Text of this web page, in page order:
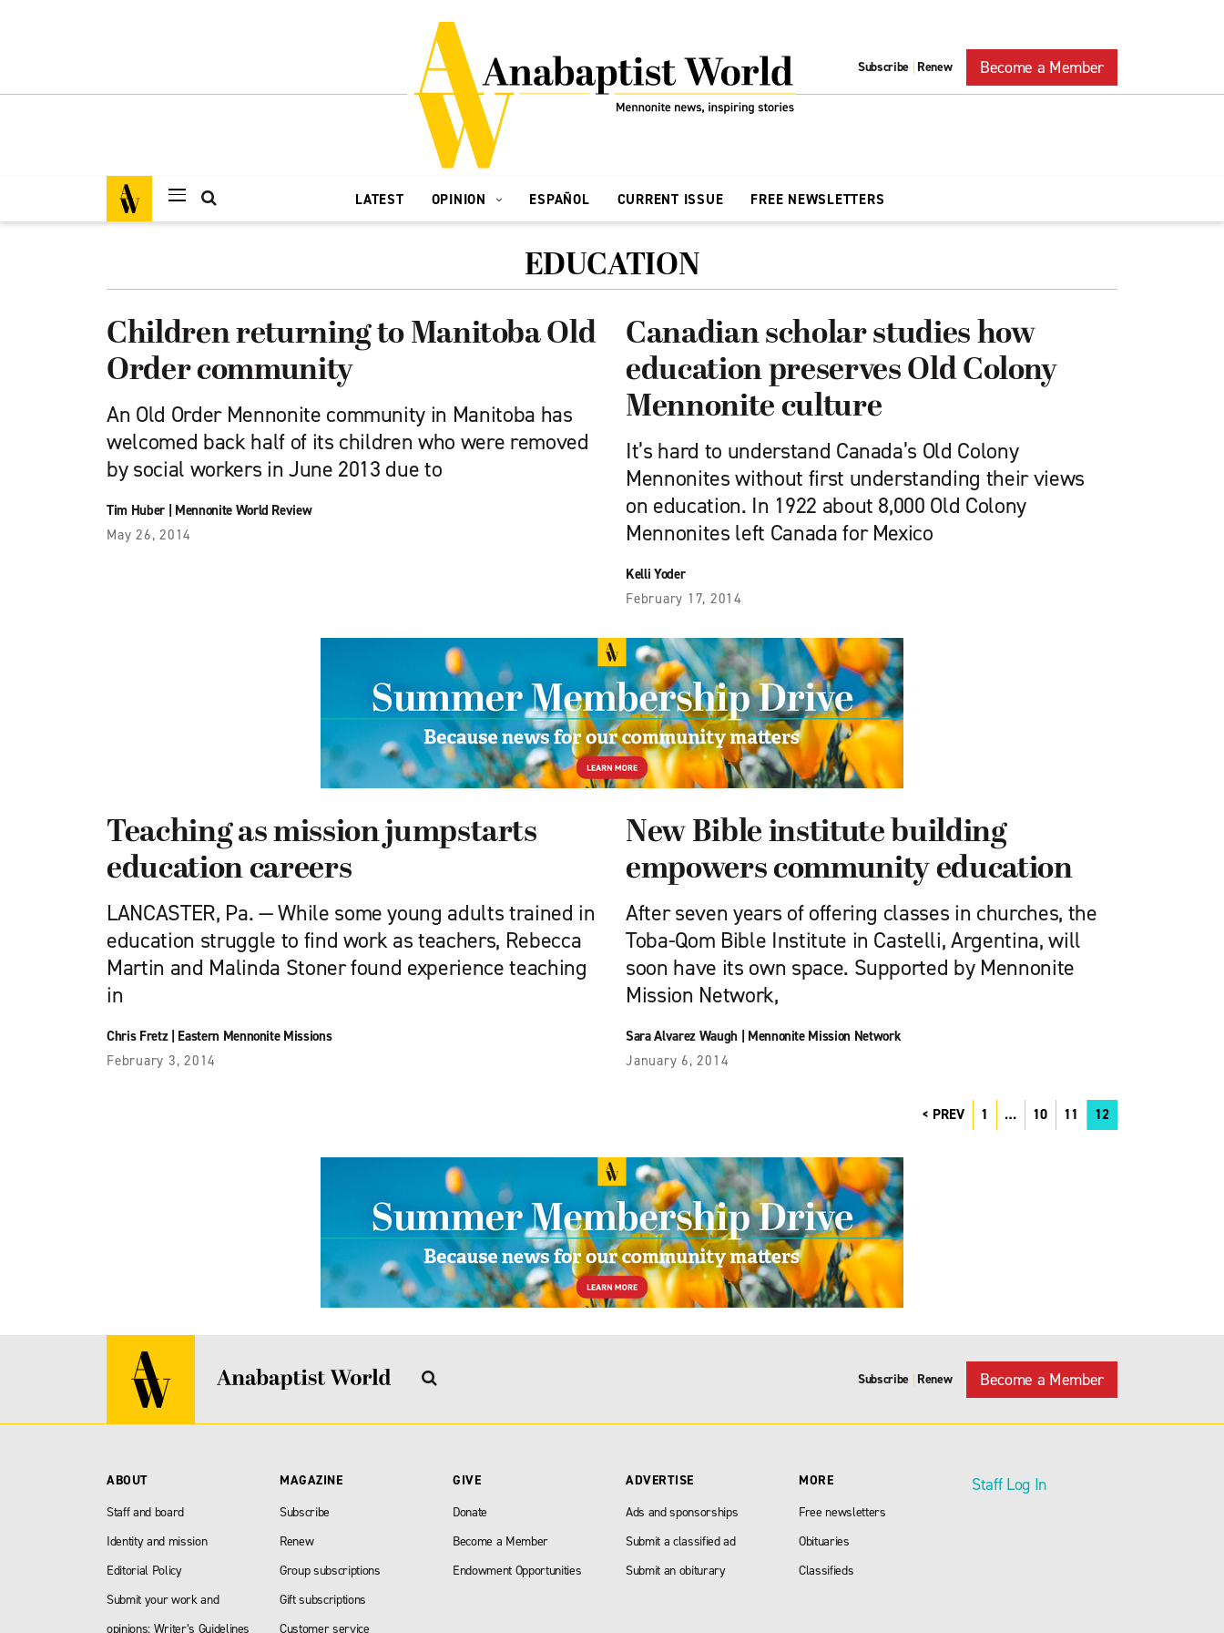
Subscribe | Renew Become a Member
LATEST OPINION ESPAÑOL CURRENT ISSUE FREE NEWSLETTERS
EDUCATION
Children returning to Manitoba Old
Order community
An Old Order Mennonite community in Manitoba has
welcomed back half of its children who were removed
by social workers in June 2013 due to
Tim Huber| Mennonite World Review
May 26, 2014
Canadian scholar studies how
education preserves Old Colony
Mennonite culture
It’s hard to understand Canada’s Old Colony
Mennonites without first understanding their views
on education. In 1922 about 8,000 Old Colony
Mennonites left Canada for Mexico
Kelli Yoder
February 17, 2014
Teaching as mission jumpstarts
education careers
LANCASTER, Pa. — While some young adults trained in
education struggle to find work as teachers, Rebecca
Martin and Malinda Stoner found experience teaching
in
Chris Fretz| Eastern Mennonite Missions
February 3, 2014
New Bible institute building
empowers community education
After seven years of offering classes in churches, the
Toba-Qom Bible Institute in Castelli, Argentina, will
soon have its own space. Supported by Mennonite
Mission Network,
Sara Alvarez Waugh| Mennonite Mission Network
January 6, 2014
PREV 1 … 10 11 12
Subscribe | Renew Become a Member
ABOUT
Staff and board
Identity and mission
Editorial Policy
Submit your work and
opinions: Writer’s Guidelines
MAGAZINE
Subscribe
Renew
Group subscriptions
Gift subscriptions
Customer service
GIVE
Donate
Become a Member
Endowment Opportunities
ADVERTISE
Ads and sponsorships
Submit a classified ad
Submit an obiturary
MORE
Free newsletters
Obituaries
Classifieds
Staff Log In